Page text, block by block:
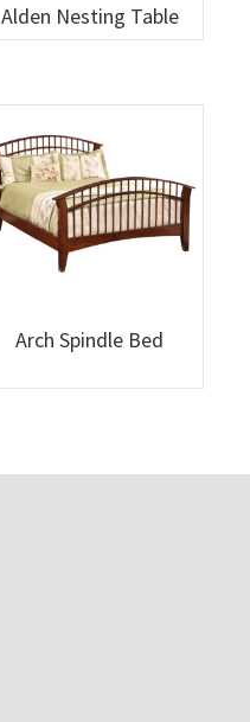
Alden Nesting Table
Arch Spindle Bed